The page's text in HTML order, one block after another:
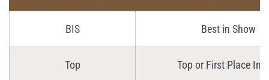
BIS Best in Show
Top Top or First Place